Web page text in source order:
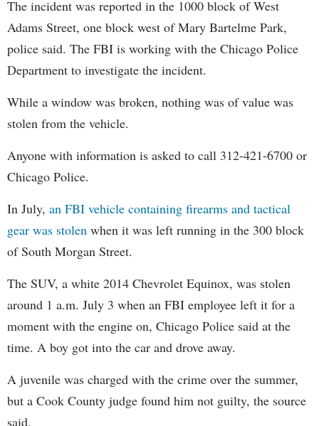
The incident was reported in the 1000 block of West
Adams Street, one block west of Mary Bartelme Park,
police said. The FBI is working with the Chicago Police
Department to investigate the incident.
While a window was broken, nothing was of value was
stolen from the vehicle.
Anyone with information is asked to call 312-421-6700 or
Chicago Police.
In July, an FBI vehicle containing firearms and tactical
gear was stolen when it was left running in the 300 block
of South Morgan Street.
The SUV, a white 2014 Chevrolet Equinox, was stolen
around 1 a.m. July 3 when an FBI employee left it for a
moment with the engine on, Chicago Police said at the
time. A boy got into the car and drove away.
A juvenile was charged with the crime over the summer,
but a Cook County judge found him not guilty, the source
said.